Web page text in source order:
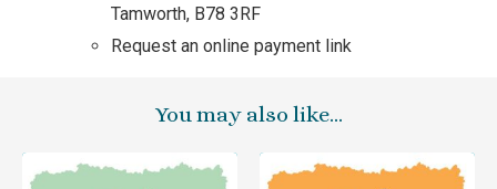
Tamworth, B78 3RF
Request an online payment link
You may also like…